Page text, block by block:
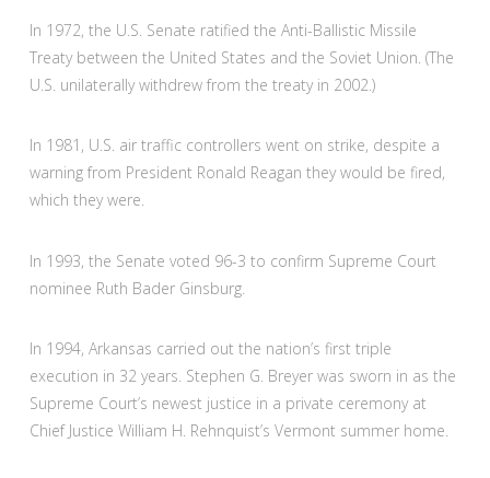
In 1972, the U.S. Senate ratified the Anti-Ballistic Missile
Treaty between the United States and the Soviet Union. (The
U.S. unilaterally withdrew from the treaty in 2002.)
In 1981, U.S. air traffic controllers went on strike, despite a
warning from President Ronald Reagan they would be fired,
which they were.
In 1993, the Senate voted 96-3 to confirm Supreme Court
nominee Ruth Bader Ginsburg.
In 1994, Arkansas carried out the nation’s first triple
execution in 32 years. Stephen G. Breyer was sworn in as the
Supreme Court’s newest justice in a private ceremony at
Chief Justice William H. Rehnquist’s Vermont summer home.